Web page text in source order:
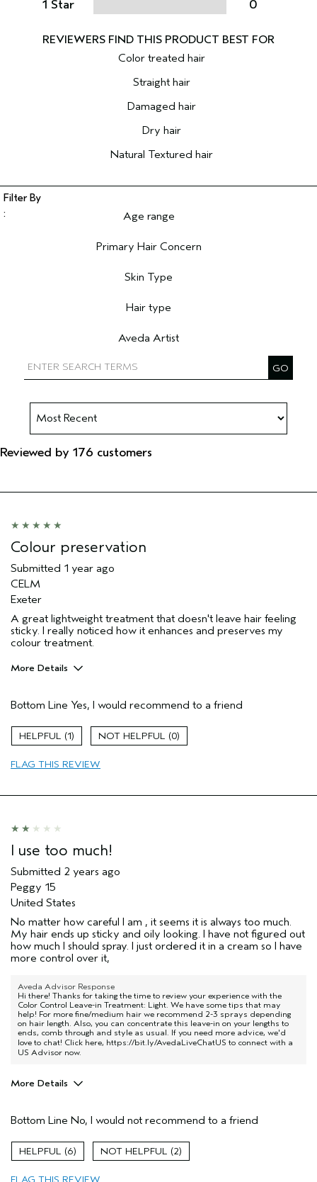
1 Star
0
Color treated hair
Straight hair
Damaged hair
Dry hair
Natural Textured hair
Age range
Primary Hair Concern
Skin Type
Hair type
Aveda Artist
Reviewed by 176 customers
Colour preservation
Submitted 1 year ago
CELM
Exeter
A great lightweight treatment that doesn't leave hair feeling
sticky. I really noticed how it enhances and preserves my
colour treatment.
More Details
Aveda Artist
No
Age range
Primary Hair Concern
Skin Type
Bottom Line Yes, I would recommend to a friend
1 0
FLAG THIS REVIEW
I use too much!
Submitted 2 years ago
Peggy 15
United States
No matter how careful I am , it seems it is always too much.
My hair ends up sticky and oily looking. I have not figured out
how much I should spray. I just ordered it in a cream so I have
more control over it,
Aveda Advisor Response
Hi there! Thanks for taking the time to review your experience with the
Color Control Leave-in Treatment: Light. We have some tips that may
help! For more fine/medium hair we recommend 2-3 sprays depending
on hair length. Also, you can concentrate this leave-in on your lengths to
ends, comb through and style as usual. If you need more advice, we'd
love to chat! Click here, https://bit.ly/AvedaLiveChatUS to connect with a
US Advisor now.
More Details
Damaged hair
Age range
Bottom Line No, I would not recommend to a friend
6 2